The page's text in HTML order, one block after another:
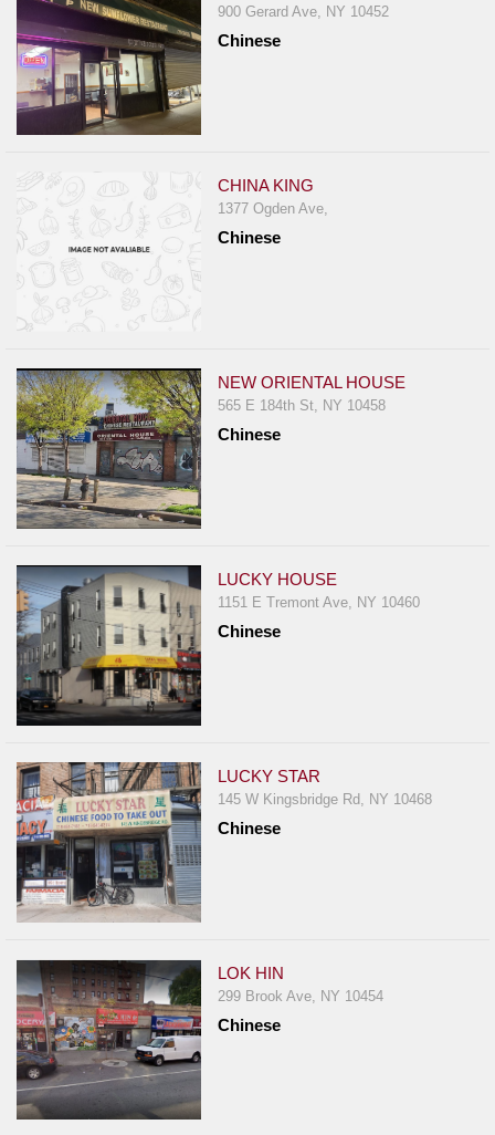
900 Gerard Ave, NY 10452
Chinese
CHINA KING
1377 Ogden Ave,
Chinese
NEW ORIENTAL HOUSE
565 E 184th St, NY 10458
Chinese
LUCKY HOUSE
1151 E Tremont Ave, NY 10460
Chinese
LUCKY STAR
145 W Kingsbridge Rd, NY 10468
Chinese
LOK HIN
299 Brook Ave, NY 10454
Chinese